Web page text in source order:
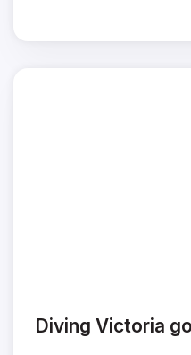
Diving Victoria